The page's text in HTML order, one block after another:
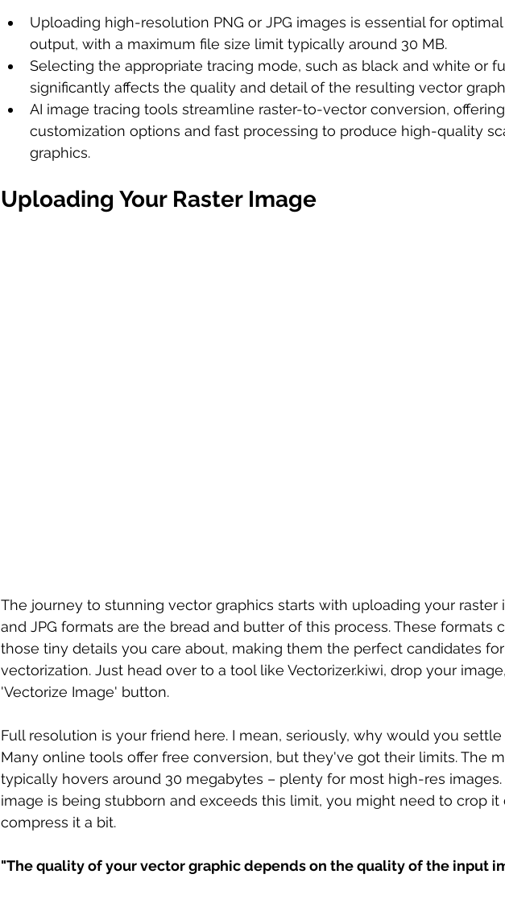
Uploading high-resolution PNG or JPG images is essential for
output, with a maximum file size limit typically around 30 MB.
Selecting the appropriate tracing mode, such as black and white or
significantly affects the quality and detail of the resulting vector
AI image tracing tools streamline raster-to-vector conversion, offering
customization options and fast processing to produce high-quality
graphics.
Uploading Your Raster Image
The journey to stunning vector graphics starts with uploading your raster
and JPG formats are the bread and butter of this process. These formats
those tiny details you care about, making them the perfect candidates for
vectorization. Just head over to a tool like Vectorizer.kiwi, drop your
'Vectorize Image' button.
Full resolution is your friend here. I mean, seriously, why would you settle
Many online tools offer free conversion, but they've got their limits. The
typically hovers around 30 megabytes – plenty for most high-res images.
image is being stubborn and exceeds this limit, you might need to crop it
compress it a bit.
"The quality of your vector graphic depends on the quality of the input